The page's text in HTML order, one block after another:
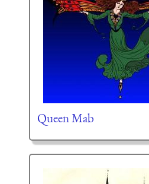
Queen Mab